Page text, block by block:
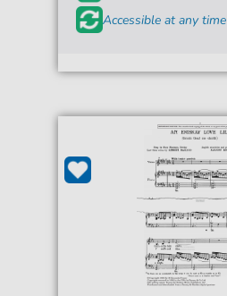
Accessible at any time